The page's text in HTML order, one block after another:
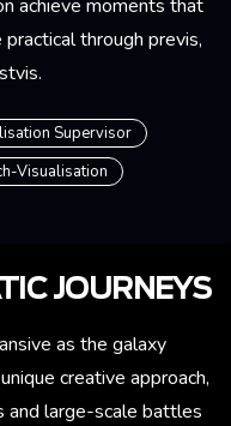
achieve moments that
through previs,
Supervisor
Visualisation
JOURNEYS
as the galaxy
creative approach,
and large-scale battles